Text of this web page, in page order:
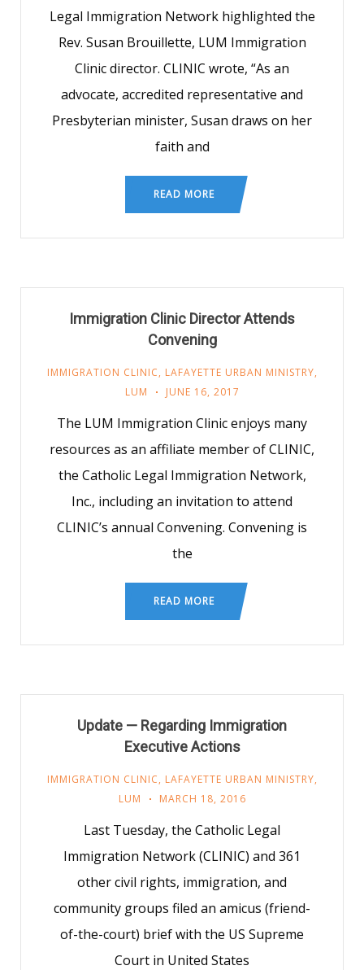
Legal Immigration Network highlighted the
Rev. Susan Brouillette, LUM Immigration
Clinic director. CLINIC wrote, “As an
advocate, accredited representative and
Presbyterian minister, Susan draws on her
faith and
READ MORE
Immigration Clinic Director Attends
Convening
IMMIGRATION CLINIC, LAFAYETTE URBAN MINISTRY,
LUM
JUNE 16, 2017
The LUM Immigration Clinic enjoys many
resources as an affiliate member of CLINIC,
the Catholic Legal Immigration Network,
Inc., including an invitation to attend
CLINIC’s annual Convening. Convening is
the
READ MORE
Update — Regarding Immigration
Executive Actions
IMMIGRATION CLINIC, LAFAYETTE URBAN MINISTRY,
LUM
MARCH 18, 2016
Last Tuesday, the Catholic Legal
Immigration Network (CLINIC) and 361
other civil rights, immigration, and
community groups filed an amicus (friend-
of-the-court) brief with the US Supreme
Court in United States